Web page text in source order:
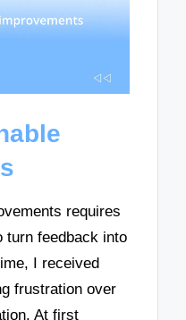
requires
turn feedback into
I received
frustration over
At first